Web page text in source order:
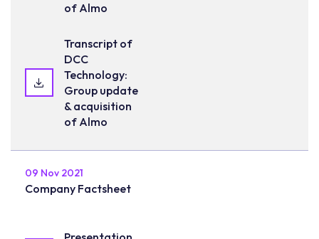
of Almo
Transcript of
DCC
Technology:
Group update
& acquisition
of Almo
09 Nov 2021
Company Factsheet